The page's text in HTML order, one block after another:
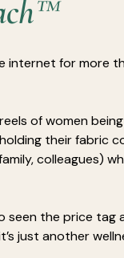
internet for more
of women
their fabric
colleagues)
seen the price
just another